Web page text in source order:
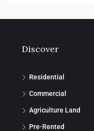
Discover
Residential
Commercial
Agriculture Land
Pre-Rented